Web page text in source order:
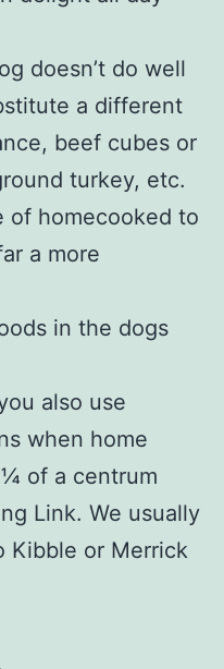
doesn’t do well
a different
beef cubes or
turkey, etc.
of homecooked to
a more
in the dogs
also use
when home
of a centrum
Link. We usually
Kibble or Merrick